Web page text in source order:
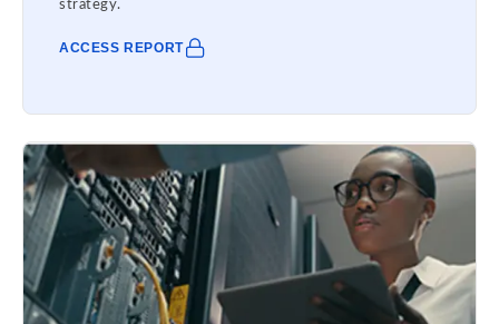
strategy.
ACCESS REPORT